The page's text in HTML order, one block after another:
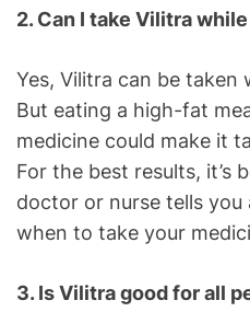
2. Can I take Vilitra while
Yes, Vilitra can be
But eating a high-fat
medicine could make it
For the best results, it’s
doctor or nurse tells
when to take your
3. Is Vilitra good for all